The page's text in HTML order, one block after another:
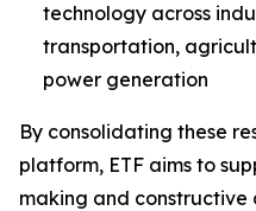
technology across
transportation,
power generation
By consolidating these
platform, ETF aims to
making and